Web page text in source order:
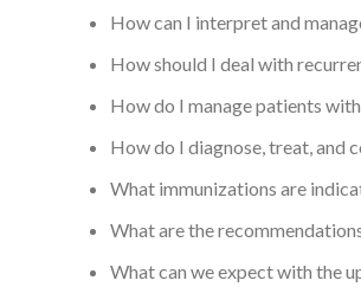
How can I interpret and
How should I deal with
How do I manage patients
How do I diagnose, treat, and
What immunizations are
What are the
What can we expect with the